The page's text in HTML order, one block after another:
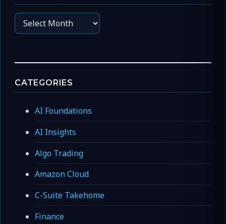
Archives
CATEGORIES
AI Foundations
AI Insights
Algo Trading
Amazon Cloud
C-Suite Takehome
Finance